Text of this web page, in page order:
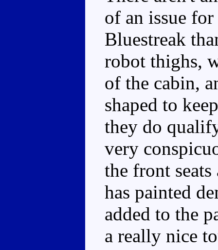
of an issue
Bluestreak
robot thighs,
of the cabin,
shaped to
they do
very
the front
has painted
added to the
a really nice